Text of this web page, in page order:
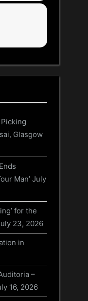
Glasgow
Man’ July
for the
23, 2026
in
–
16, 2026